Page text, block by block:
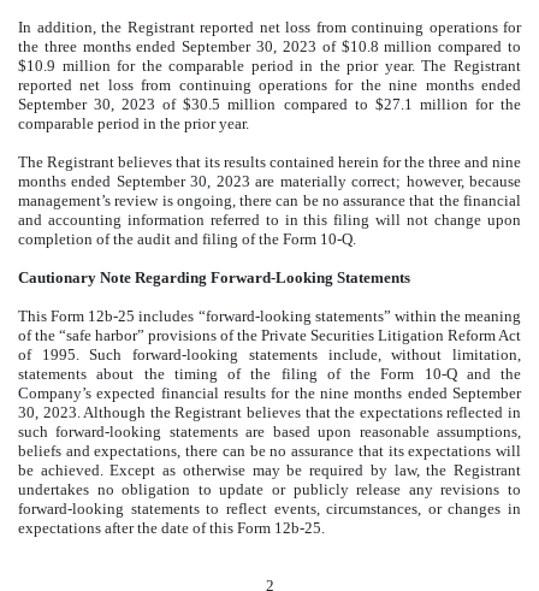
In addition, the Registrant reported net loss from continuing operations for
the three months ended September 30, 2023 of $10.8 million compared to
$10.9 million for the comparable period in the prior year. The Registrant
reported net loss from continuing operations for the nine months ended
September 30, 2023 of $30.5 million compared to $27.1 million for the
comparable period in the prior year.
The Registrant believes that its results contained herein for the three and nine
months ended September 30, 2023 are materially correct; however, because
management’s review is ongoing, there can be no assurance that the financial
and accounting information referred to in this filing will not change upon
completion of the audit and filing of the Form 10-Q.
Cautionary Note Regarding Forward-Looking Statements
This Form 12b-25 includes “forward-looking statements” within the meaning
of the “safe harbor” provisions of the Private Securities Litigation Reform Act
of 1995. Such forward-looking statements include, without limitation,
statements about the timing of the filing of the Form 10-Q and the
Company’s expected financial results for the nine months ended September
30, 2023. Although the Registrant believes that the expectations reflected in
such forward-looking statements are based upon reasonable assumptions,
beliefs and expectations, there can be no assurance that its expectations will
be achieved. Except as otherwise may be required by law, the Registrant
undertakes no obligation to update or publicly release any revisions to
forward-looking statements to reflect events, circumstances, or changes in
expectations after the date of this Form 12b-25.
2